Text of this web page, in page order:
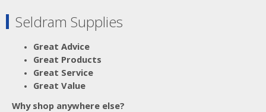
Seldram Supplies
Great Advice
Great Products
Great Service
Great Value
Why shop anywhere else?